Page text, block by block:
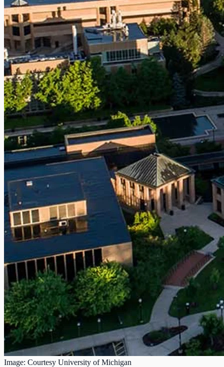
Image: Courtesy University of Michigan